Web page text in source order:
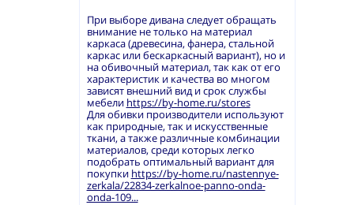
При выборе дивана следует обращать
внимание не только на материал
каркаса (древесина, фанера, стальной
каркас или бескаркасный вариант), но и
на обивочный материал, так как от его
характеристик и качества во многом
зависят внешний вид и срок службы
мебели https://by-home.ru/stores
Для обивки производители используют
как природные, так и искусственные
ткани, а также различные комбинации
материалов, среди которых легко
подобрать оптимальный вариант для
покупки https://by-home.ru/nastennye-
zerkala/22834-zerkalnoe-panno-onda-
onda-109...